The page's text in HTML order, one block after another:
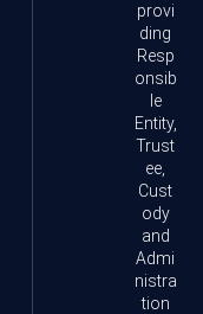
provi
ding
Resp
onsib
le
Entity,
Trust
ee,
Cust
ody
and
Admi
nistra
tion